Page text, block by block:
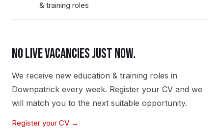
& training roles
NO LIVE VACANCIES JUST NOW.
We receive new education & training roles in
Downpatrick every week. Register your CV and we
will match you to the next suitable opportunity.
Register your CV →